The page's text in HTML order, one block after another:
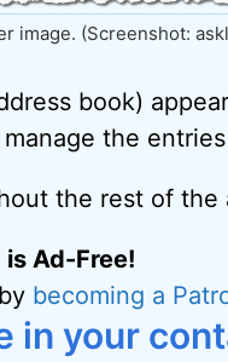
image. (Screenshot:
book)
the
the rest of the
is Ad-Free!
becoming a
in your